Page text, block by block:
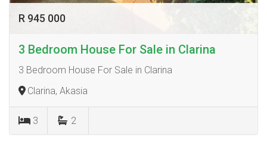
R 945 000
3 Bedroom House For Sale in Clarina
3 Bedroom House For Sale in Clarina
Clarina, Akasia
3 2